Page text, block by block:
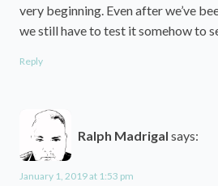
very beginning. Even after we’ve
we still have to test it somehow to
Reply
Ralph Madrigal says:
January 1, 2019 at 1:53 pm